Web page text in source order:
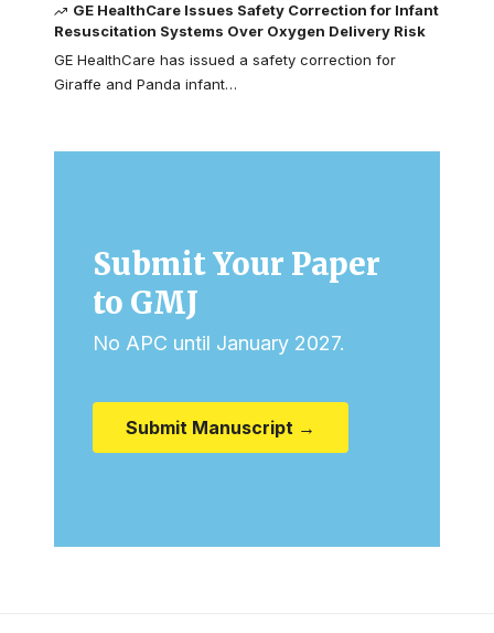
GE HealthCare Issues Safety Correction for Infant
Resuscitation Systems Over Oxygen Delivery Risk
GE HealthCare has issued a safety correction for
Giraffe and Panda infant…
Submit Your Paper
to GMJ
No APC until January 2027.
Submit Manuscript →